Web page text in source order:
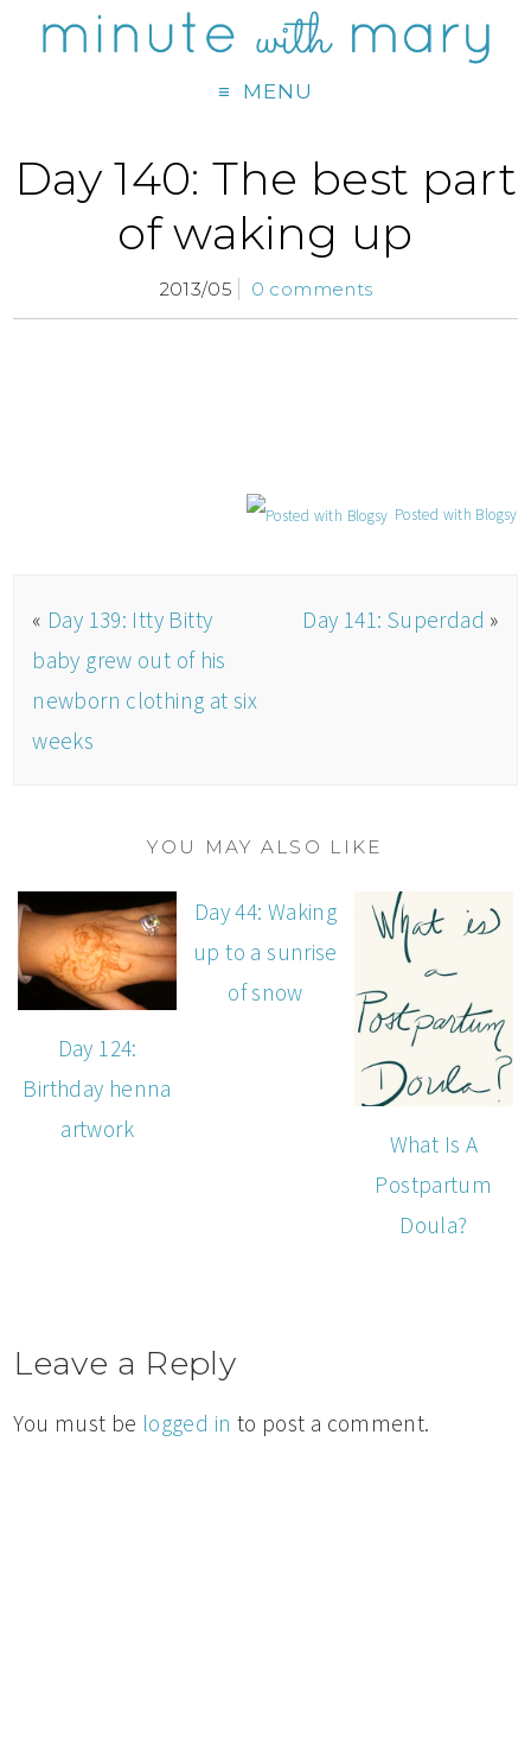
MENU
Day 140: The best part
of waking up
2013/05 0 comments
Posted with Blogsy
« Day 139: Itty Bitty
baby grew out of his
newborn clothing at six
weeks
Day 141: Superdad »
YOU MAY ALSO LIKE
Day 124:
Birthday henna
artwork
Day 44: Waking
up to a sunrise
of snow
What Is A
Postpartum
Doula?
Leave a Reply
You must be logged in to post a comment.